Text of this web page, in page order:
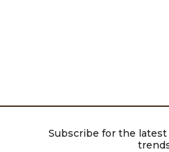
Subscribe for the